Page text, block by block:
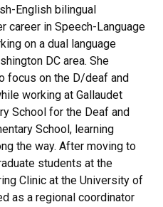
English bilingual
career in Speech-Language
on a dual language
DC area. She
focus on the D/deaf and
working at Gallaudet
School for the Deaf and
School, learning
the way. After moving to
students at the
Clinic at the University of
as a regional coordinator